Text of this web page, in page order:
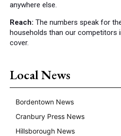
anywhere else.
Reach: The numbers speak for
households than our competitors
cover.
Local News
Bordentown News
Cranbury Press News
Hillsborough News